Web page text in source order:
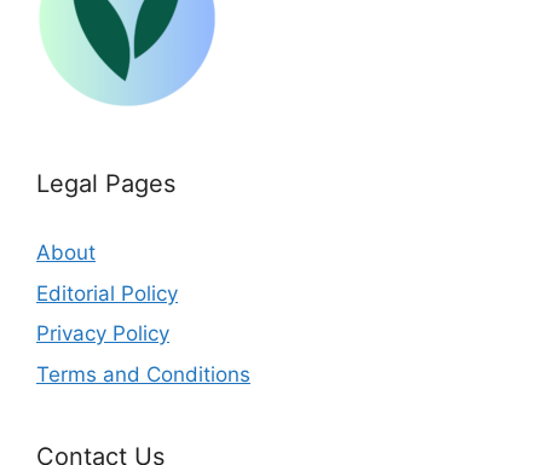
Legal Pages
About
Editorial Policy
Privacy Policy
Terms and Conditions
Contact Us